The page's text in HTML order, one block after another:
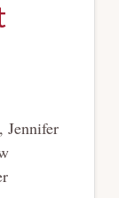
Jennifer